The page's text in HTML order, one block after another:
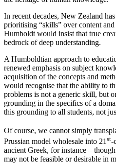
In recent decades, New Zealand
prioritising “skills” over content
Humboldt would insist that true
bedrock of deep understanding.
A Humboldtian approach to
renewed emphasis on subject
acquisition of the concepts and
would recognise that the ability to
problems is not a generic skill, but
grounding in the specifics of a
this grounding to all students, not
Of course, we cannot simply
Prussian model wholesale into 21 st-
ancient Greek, for instance –
may not be feasible or desirable in